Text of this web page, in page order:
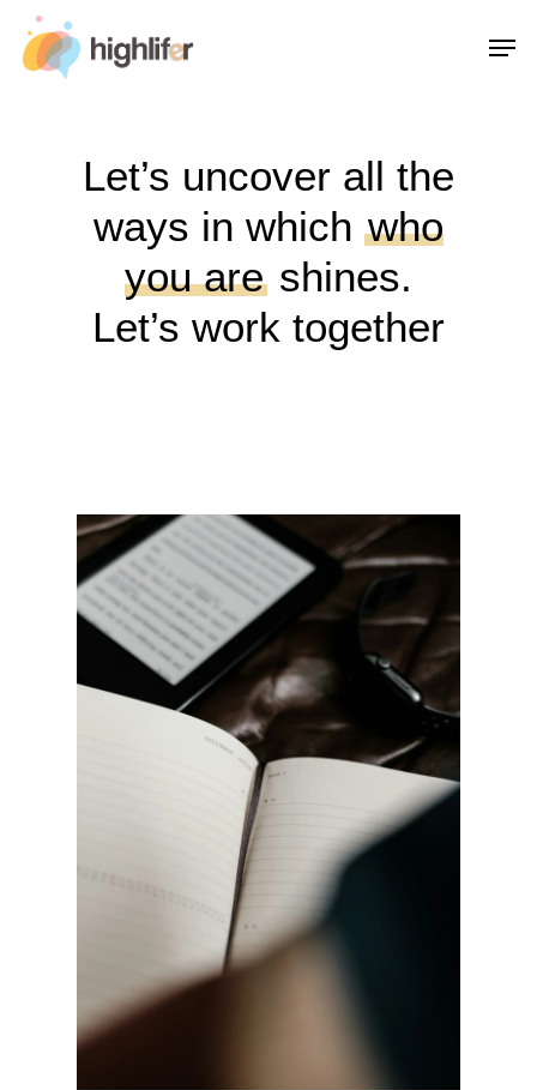
Skip
Let’s uncover all the
ways in which who
you are shines.
Let’s work together